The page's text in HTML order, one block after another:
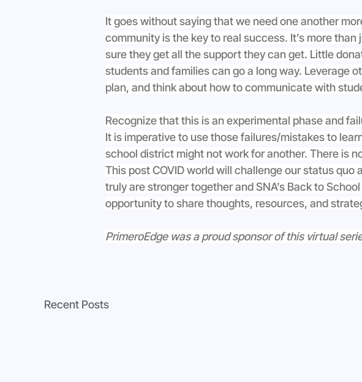
It goes without saying that we need one another
community is the key to real success. It’s more
sure they get all the support they can get. Little
students and families can go a long way. Leverage
plan, and think about how to communicate with
Recognize that this is an experimental phase and
It is imperative to use those failures/mistakes to
school district might not work for another. There is
This post COVID world will challenge our status
truly are stronger together and SNA’s Back to
opportunity to share thoughts, resources, and
PrimeroEdge was a proud sponsor of this virtual
Recent Posts